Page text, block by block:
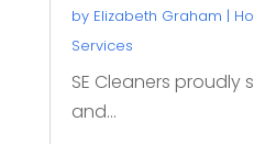
by Elizabeth Graham |
Services
SE Cleaners proudly
and...